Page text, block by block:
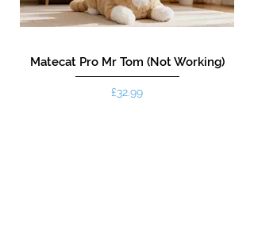
Matecat Pro Mr Tom (Not Working)
Price
£32.99